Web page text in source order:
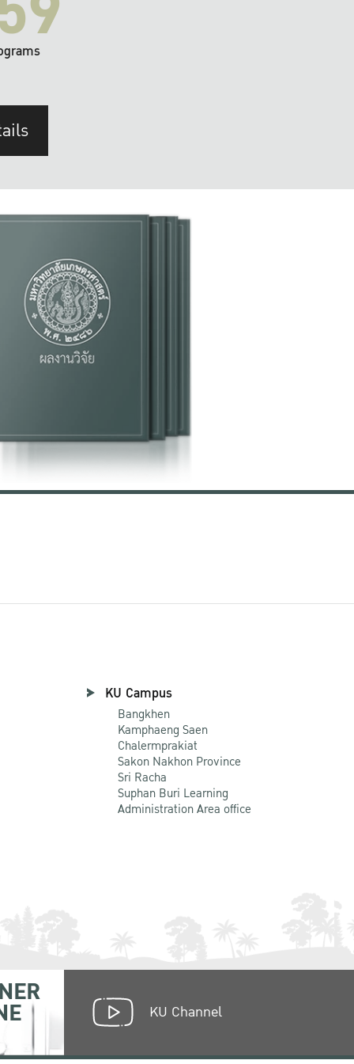
KU Campus
Bangkhen
Kamphaeng Saen
Chalermprakiat
Sakon Nakhon Province
Sri Racha
Suphan Buri Learning
Administration Area office
KU Channel